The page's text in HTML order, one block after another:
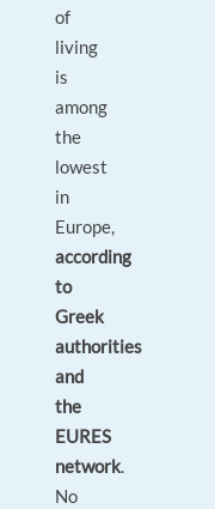
of
living
is
among
the
lowest
in
Europe,
according
to
Greek
authorities
and
the
EURES
network.
No